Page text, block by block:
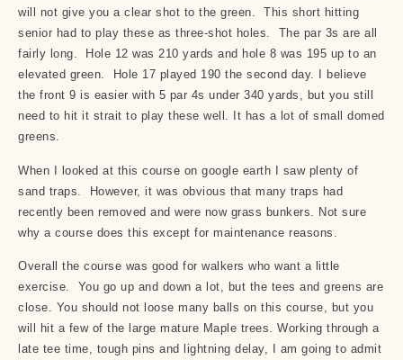
will not give you a clear shot to the green. This short hitting
senior had to play these as three-shot holes. The par 3s are all
fairly long. Hole 12 was 210 yards and hole 8 was 195 up to an
elevated green. Hole 17 played 190 the second day. I believe
the front 9 is easier with 5 par 4s under 340 yards, but you still
need to hit it strait to play these well. It has a lot of small domed
greens.
When I looked at this course on google earth I saw plenty of
sand traps. However, it was obvious that many traps had
recently been removed and were now grass bunkers. Not sure
why a course does this except for maintenance reasons.
Overall the course was good for walkers who want a little
exercise. You go up and down a lot, but the tees and greens are
close. You should not loose many balls on this course, but you
will hit a few of the large mature Maple trees. Working through a
late tee time, tough pins and lightning delay, I am going to admit